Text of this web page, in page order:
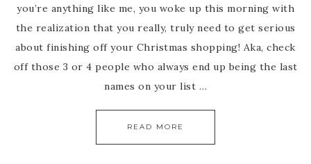
you’re anything like me, you woke up this morning with
the realization that you really, truly need to get serious
about finishing off your Christmas shopping! Aka, check
off those 3 or 4 people who always end up being the last
names on your list …
READ MORE